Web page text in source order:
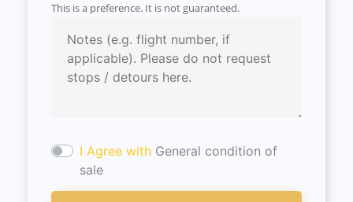
This is a preference. It is not guaranteed.
I Agree with General condition of
sale